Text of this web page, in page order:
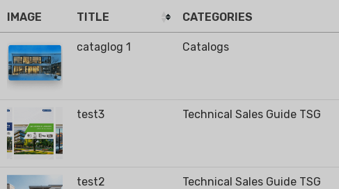
IMAGE TITLE CATEGORIES
cataglog 1 Catalogs
test3 Technical Sales Guide TSG
test2 Technical Sales Guide TSG